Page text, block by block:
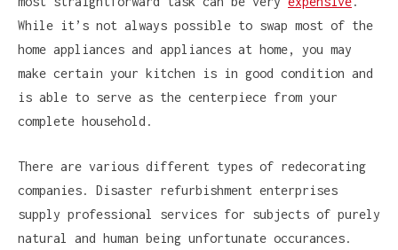
While it’s not always possible to swap most of the
home appliances and appliances at home, you may
make certain your kitchen is in good condition and
is able to serve as the centerpiece from your
complete household.
There are various different types of redecorating
companies. Disaster refurbishment enterprises
supply professional services for subjects of purely
natural and human being unfortunate occurances.